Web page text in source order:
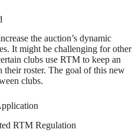
the auction’s dynamic
It might be challenging for other
clubs use RTM to keep an
their roster. The goal of this new
clubs.
RTM Regulation